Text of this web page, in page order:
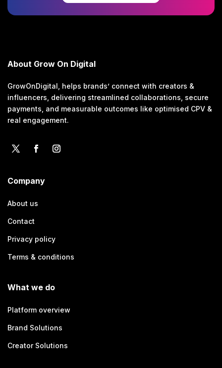
About Grow On Digital
GrowOnDigital, helps brands’ connect with creators &
influencers, delivering streamlined collaborations, secure
payments, and measurable outcomes like optimised CPV &
real engagement.
Company
About us
Contact
Privacy policy
Terms & conditions
What we do
Platform overview
Brand Solutions
Creator Solutions